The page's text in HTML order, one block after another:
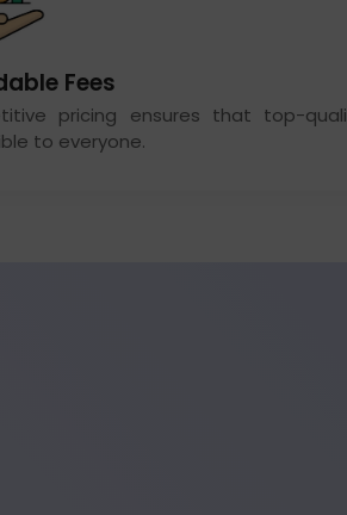
Fees
pricing ensures that top-
to everyone.